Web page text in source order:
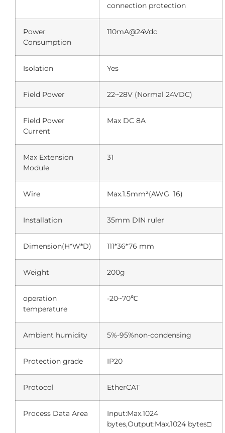
connection protection
Power
Consumption
110mA@24Vdc
Isolation Yes
Field Power 22~28V (Normal 24VDC)
Field Power
Current
Max DC 8A
Max Extension
Module
31
Wire Max.1.5mm²(AWG 16)
Installation 35mm DIN ruler
Dimension(H*W*D) 111*36*76 mm
Weight 200g
operation
temperature
-20~70℃
Ambient humidity 5%-95%non-condensing
Protection grade IP20
Protocol EtherCAT
Process Data Area
Input:Max.1024
bytes,Output:Max.1024 bytes□